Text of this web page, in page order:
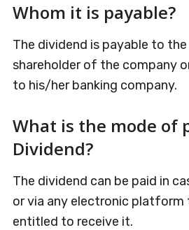
Whom it is payable?
The dividend is payable to
shareholder of the company
to his/her banking company.
What is the mode of
Dividend?
The dividend can be paid in
or via any electronic platform
entitled to receive it.